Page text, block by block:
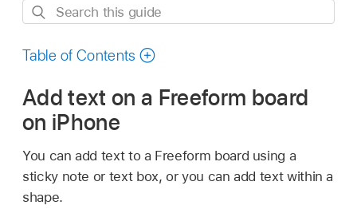
Search
guide
Table of Contents
Add text on a Freeform board
on iPhone
You can add text to a Freeform board using a
sticky note or text box, or you can add text within a
shape.